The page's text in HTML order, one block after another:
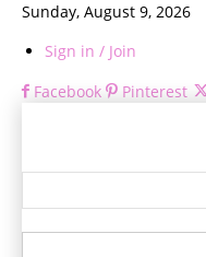
Sunday, August 9, 2026
Sign in / Join
Facebook
Pinterest